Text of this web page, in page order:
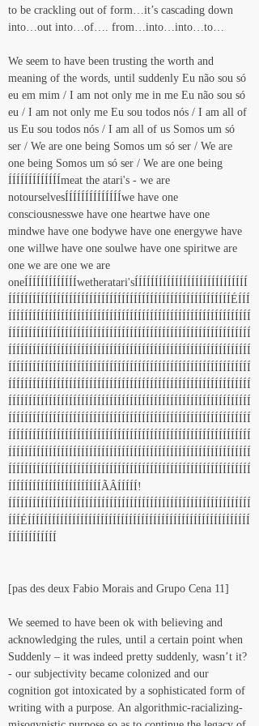
to be crackling out of form…it’s cascading down
into…out into…of…. from…into…into…to…
We seem to have been trusting the worth and
meaning of the words, until suddenly Eu não sou só
eu em mim / I am not only me in me Eu não sou só
eu / I am not only me Eu sou todos nós / I am all of
us Eu sou todos nós / I am all of us Somos um só
ser / We are one being Somos um só ser / We are
one being Somos um só ser / We are one being
ÍÍÍÍÍÍÍÍÍÍÍÍÍmeat the atari's - we are
notourselvesÍÍÍÍÍÍÍÍÍÍÍÍÍÍwe have one
consciousnesswe have one heartwe have one
mindwe have one bodywe have one energywe have
one willwe have one soulwe have one spiritwe are
one we are one we are
oneÍÍÍÍÍÍÍÍÍÍÍÍÍwetheratari'sÍÍÍÍÍÍÍÍÍÍÍÍÍÍÍÍÍÍÍÍÍÍÍÍÍÍÍÍ
ÍÍÍÍÍÍÍÍÍÍÍÍÍÍÍÍÍÍÍÍÍÍÍÍÍÍÍÍÍÍÍÍÍÍÍÍÍÍÍÍÍÍÍÍÍÍÍÍÍÍÍÍÍÍÍÉÍÍÍ
ÍÍÍÍÍÍÍÍÍÍÍÍÍÍÍÍÍÍÍÍÍÍÍÍÍÍÍÍÍÍÍÍÍÍÍÍÍÍÍÍÍÍÍÍÍÍÍÍÍÍÍÍÍÍÍÍÍÍÍÍ
ÍÍÍÍÍÍÍÍÍÍÍÍÍÍÍÍÍÍÍÍÍÍÍÍÍÍÍÍÍÍÍÍÍÍÍÍÍÍÍÍÍÍÍÍÍÍÍÍÍÍÍÍÍÍÍÍÍÍÍÍ
ÍÍÍÍÍÍÍÍÍÍÍÍÍÍÍÍÍÍÍÍÍÍÍÍÍÍÍÍÍÍÍÍÍÍÍÍÍÍÍÍÍÍÍÍÍÍÍÍÍÍÍÍÍÍÍÍÍÍÍÍ
ÍÍÍÍÍÍÍÍÍÍÍÍÍÍÍÍÍÍÍÍÍÍÍÍÍÍÍÍÍÍÍÍÍÍÍÍÍÍÍÍÍÍÍÍÍÍÍÍÍÍÍÍÍÍÍÍÍÍÍÍ
ÍÍÍÍÍÍÍÍÍÍÍÍÍÍÍÍÍÍÍÍÍÍÍÍÍÍÍÍÍÍÍÍÍÍÍÍÍÍÍÍÍÍÍÍÍÍÍÍÍÍÍÍÍÍÍÍÍÍÍÍ
ÍÍÍÍÍÍÍÍÍÍÍÍÍÍÍÍÍÍÍÍÍÍÍÍÍÍÍÍÍÍÍÍÍÍÍÍÍÍÍÍÍÍÍÍÍÍÍÍÍÍÍÍÍÍÍÍÍÍÍÍ
ÍÍÍÍÍÍÍÍÍÍÍÍÍÍÍÍÍÍÍÍÍÍÍÍÍÍÍÍÍÍÍÍÍÍÍÍÍÍÍÍÍÍÍÍÍÍÍÍÍÍÍÍÍÍÍÍÍÍÍÍ
ÍÍÍÍÍÍÍÍÍÍÍÍÍÍÍÍÍÍÍÍÍÍÍÍÍÍÍÍÍÍÍÍÍÍÍÍÍÍÍÍÍÍÍÍÍÍÍÍÍÍÍÍÍÍÍÍÍÍÍÍ
ÍÍÍÍÍÍÍÍÍÍÍÍÍÍÍÍÍÍÍÍÍÍÍÍÍÍÍÍÍÍÍÍÍÍÍÍÍÍÍÍÍÍÍÍÍÍÍÍÍÍÍÍÍÍÍÍÍÍÍÍ
ÍÍÍÍÍÍÍÍÍÍÍÍÍÍÍÍÍÍÍÍÍÍÍÍÍÍÍÍÍÍÍÍÍÍÍÍÍÍÍÍÍÍÍÍÍÍÍÍÍÍÍÍÍÍÍÍÍÍÍÍ
ÍÍÍÍÍÍÍÍÍÍÍÍÍÍÍÍÍÍÍÍÍÍÍÃÂÍÍÍÍÍ!
ÍÍÍÍÍÍÍÍÍÍÍÍÍÍÍÍÍÍÍÍÍÍÍÍÍÍÍÍÍÍÍÍÍÍÍÍÍÍÍÍÍÍÍÍÍÍÍÍÍÍÍÍÍÍÍÍÍÍÍÍ
ÍÍÍÉÍÍÍÍÍÍÍÍÍÍÍÍÍÍÍÍÍÍÍÍÍÍÍÍÍÍÍÍÍÍÍÍÍÍÍÍÍÍÍÍÍÍÍÍÍÍÍÍÍÍÍÍÍÍÍ
ÍÍÍÍÍÍÍÍÍÍÍÍ
[pas des deux Fabio Morais and Grupo Cena 11]
We seemed to have been ok with believing and
acknowledging the rules, until a certain point when
Suddenly – it was indeed pretty suddenly, wasn’t it?
- our subjectivity became colonized and our
cognition got intoxicated by a sophisticated form of
writing with a purpose. An algorithmic-racializing-